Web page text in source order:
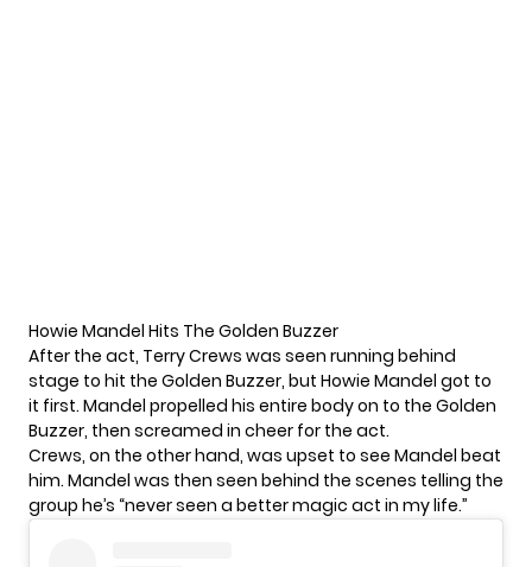
Howie Mandel Hits The Golden Buzzer
After the act, Terry Crews was seen running behind
stage to hit the Golden Buzzer, but Howie Mandel got to
it first. Mandel propelled his entire body on to the Golden
Buzzer, then screamed in cheer for the act.
Crews, on the other hand, was upset to see Mandel beat
him. Mandel was then seen behind the scenes telling the
group he’s “never seen a better magic act in my life.”